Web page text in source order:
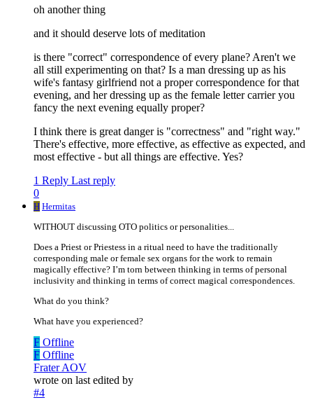
oh another thing
and it should deserve lots of meditation
is there "correct" correspondence of every plane? Aren't we
all still experimenting on that? Is a man dressing up as his
wife's fantasy girlfriend not a proper correspondence for that
evening, and her dressing up as the female letter carrier you
fancy the next evening equally proper?
I think there is great danger is "correctness" and "right way."
There's effective, more effective, as effective as expected, and
most effective - but all things are effective. Yes?
1 Reply Last reply
0
H Hermitas
WITHOUT discussing OTO politics or personalities...
Does a Priest or Priestess in a ritual need to have the traditionally
corresponding male or female sex organs for the work to remain
magically effective? I’m torn between thinking in terms of personal
inclusivity and thinking in terms of correct magical correspondences.
What do you think?
What have you experienced?
F Offline
F Offline
Frater AOV
wrote on last edited by
#4